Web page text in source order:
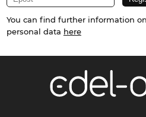
You can find further information
personal data here